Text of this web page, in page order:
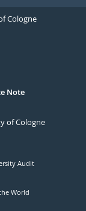
Cologne
Note
of Cologne
Audit
World